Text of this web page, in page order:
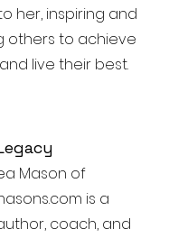
her, inspiring and
others to achieve
live their best.
Mason of
is a
coach, and